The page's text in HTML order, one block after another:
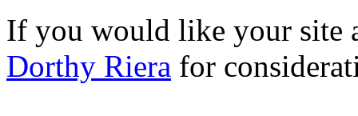
If you would like your site
Dorthy Riera for